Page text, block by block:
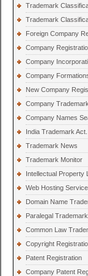
Trademark
Trademark
Foreign Company
Company
Company
Company
New Company
Company
Company Names
India Trademark Act.
Trademark News
Trademark Monitor
Intellectual Property
Web Hosting
Domain Name
Paralegal Trademark
Common Law
Copyright
Patent Registration
Company Patent